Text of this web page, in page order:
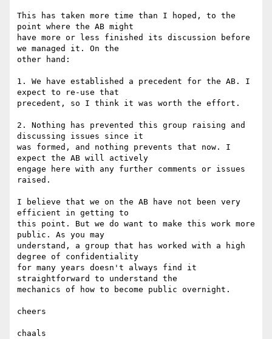
This has taken more time than I hoped, to the
point where the AB might
have more or less finished its discussion before
we managed it. On the
other hand:
1. We have established a precedent for the AB. I
expect to re-use that
precedent, so I think it was worth the effort.
2. Nothing has prevented this group raising and
discussing issues since it
was formed, and nothing prevents that now. I
expect the AB will actively
engage here with any further comments or issues
raised.
I believe that we on the AB have not been very
efficient in getting to
this point. But we do want to make this work more
public. As you may
understand, a group that has worked with a high
degree of confidentiality
for many years doesn't always find it
straightforward to understand the
mechanics of how to become public overnight.
cheers
chaals